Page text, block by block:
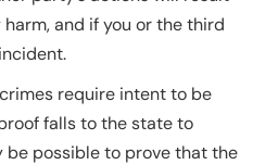
and if you or the third
require intent to be
falls to the state to
be possible to prove that the